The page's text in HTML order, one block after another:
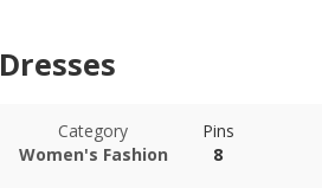
Dresses
Category
Women's Fashion
Pins
8